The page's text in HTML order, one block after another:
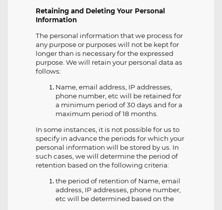
Retaining and Deleting Your Personal
Information
The personal information that we process for
any purpose or purposes will not be kept for
longer than is necessary for the expressed
purpose. We will retain your personal data as
follows:
Name, email address, IP addresses,
phone number, etc will be retained for
a minimum period of 30 days and for a
maximum period of 18 months.
In some instances, it is not possible for us to
specify in advance the periods for which your
personal information will be stored by us. In
such cases, we will determine the period of
retention based on the following criteria:
the period of retention of Name, email
address, IP addresses, phone number,
etc will be determined based on the